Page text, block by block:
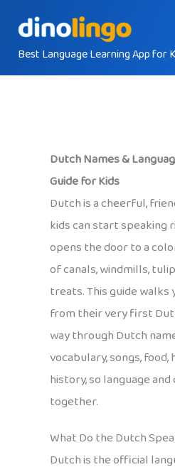
contentBest Language Learning App for
Dutch Names &
Guide for Kids
Dutch is a cheerful,
kids can start speaking
opens the door to a
of canals, windmills,
treats. This guide walks
from their very first
way through Dutch
vocabulary, songs, food,
history, so language
together.
What Do the Dutch
Dutch is the official